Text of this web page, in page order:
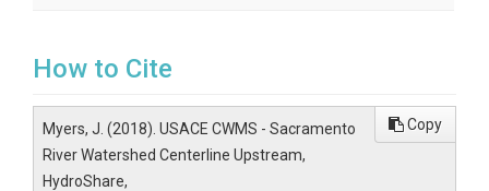
How to Cite
Myers, J. (2018). USACE CWMS - Sacramento
River Watershed Centerline Upstream,
HydroShare,
Copy